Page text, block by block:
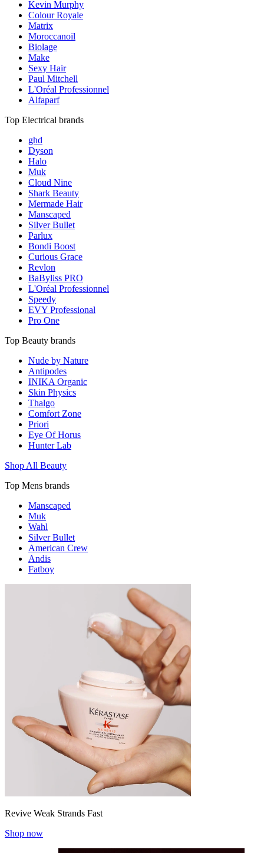
Kevin Murphy
Colour Royale
Matrix
Moroccanoil
Biolage
Make
Sexy Hair
Paul Mitchell
L'Oréal Professionnel
Alfaparf
Top Electrical brands
ghd
Dyson
Halo
Muk
Cloud Nine
Shark Beauty
Mermade Hair
Manscaped
Silver Bullet
Parlux
Bondi Boost
Curious Grace
Revlon
BaByliss PRO
L'Oréal Professionnel
Speedy
EVY Professional
Pro One
Top Beauty brands
Nude by Nature
Antipodes
INIKA Organic
Skin Physics
Thalgo
Comfort Zone
Priori
Eye Of Horus
Hunter Lab
Shop All Beauty
Top Mens brands
Manscaped
Muk
Wahl
Silver Bullet
American Crew
Andis
Fatboy
Revive Weak Strands Fast
Shop now